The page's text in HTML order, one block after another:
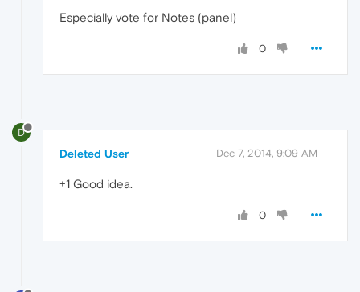
Especially vote for Notes (panel)
0
D
Deleted User Dec 7, 2014, 9:09 AM
+1 Good idea.
0